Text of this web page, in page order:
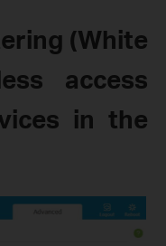
(White
access
in the